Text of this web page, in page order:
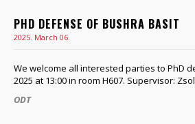
PHD DEFENSE OF BUSHRA BASIT
2025. March 06.
We welcome all interested parties to PhD
2025 at 13:00 in room H607. Supervisor:
ODT